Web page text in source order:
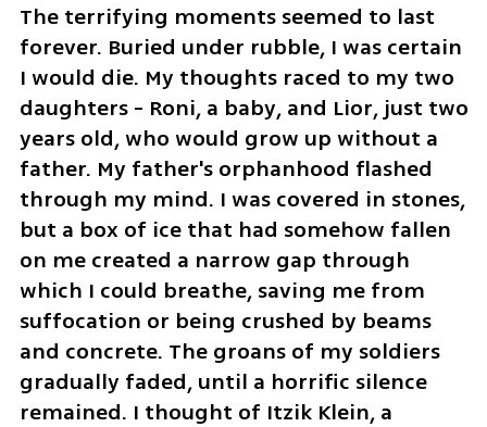
The terrifying moments seemed to last
forever. Buried under rubble, I was certain
I would die. My thoughts raced to my two
daughters - Roni, a baby, and Lior, just two
years old, who would grow up without a
father. My father's orphanhood flashed
through my mind. I was covered in stones,
but a box of ice that had somehow fallen
on me created a narrow gap through
which I could breathe, saving me from
suffocation or being crushed by beams
and concrete. The groans of my soldiers
gradually faded, until a horrific silence
remained. I thought of Itzik Klein, a